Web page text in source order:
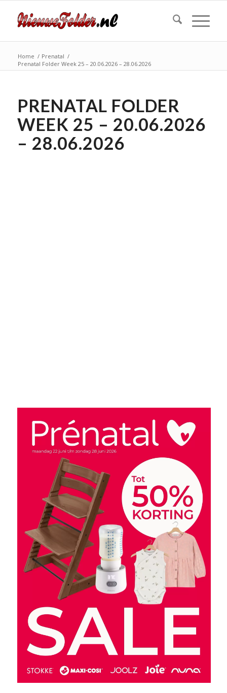
Home / Prenatal /
Prenatal Folder Week 25 – 20.06.2026 – 28.06.2026
PRENATAL FOLDER
WEEK 25 – 20.06.2026
– 28.06.2026